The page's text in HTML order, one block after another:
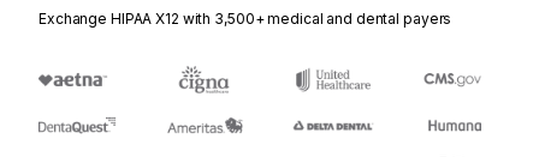
Exchange HIPAA X12 with 3,500+ medical and dental payers